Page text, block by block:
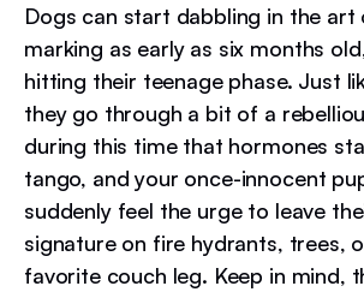
Dogs can start dabbling in the art
marking as early as six months
hitting their teenage phase. Just
they go through a bit of a
during this time that hormones
tango, and your once-innocent
suddenly feel the urge to leave
signature on fire hydrants, trees,
favorite couch leg. Keep in mind,